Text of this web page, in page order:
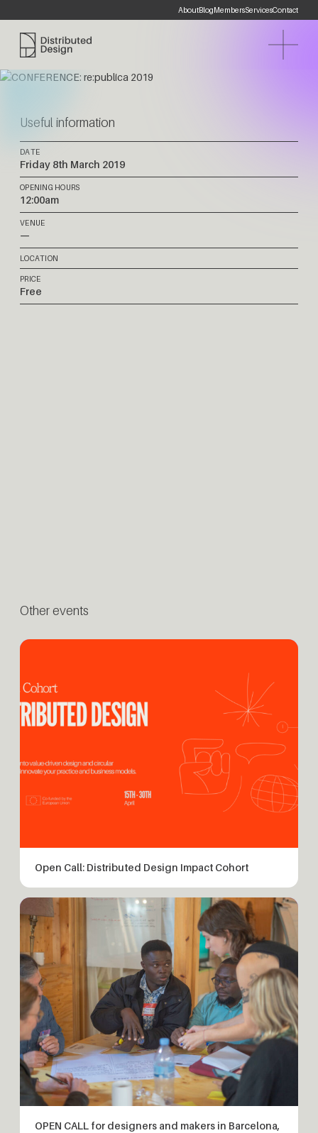
AboutBlogMembersServicesContact
Distributed Design Platform
Useful information
DATE
Friday 8th March 2019
OPENING HOURS
12:00am
VENUE
—
LOCATION
PRICE
Free
Other events
Open Call: Distributed Design Impact Cohort
OPEN CALL for designers and makers in Barcelona,